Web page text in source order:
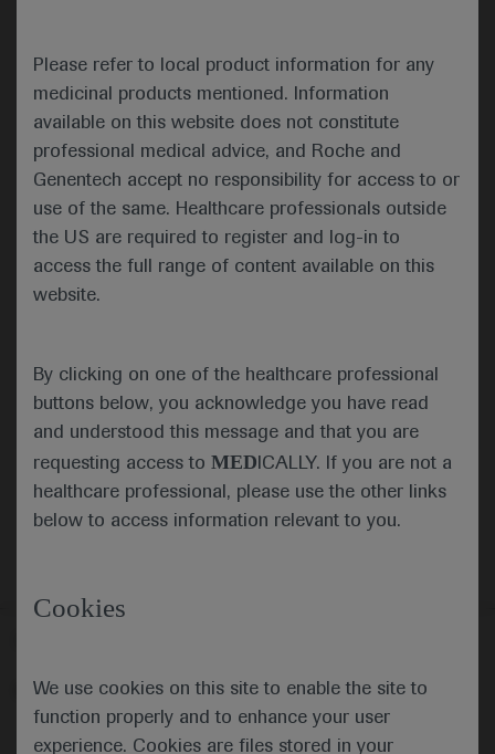
Please refer to local product information for any
medicinal products mentioned. Information
available on this website does not constitute
professional medical advice, and Roche and
Genentech accept no responsibility for access to or
use of the same. Healthcare professionals outside
the US are required to register and log-in to
access the full range of content available on this
website.
By clicking on one of the healthcare professional
buttons below, you acknowledge you have read
and understood this message and that you are
requesting access to MED ICALLY. If you are not a
healthcare professional, please use the other links
below to access information relevant to you.
Cookies
We use cookies on this site to enable the site to
function properly and to enhance your user
experience. Cookies are files stored in your
I consent to my data being processed for the purpose
of responding to my inquiry and in accordance with the
Cancel
© 2025 F. Hoffmann-La Roche Ltd - M-XX-00001412
MED ICALLY Legal Statement
Privacy Policy